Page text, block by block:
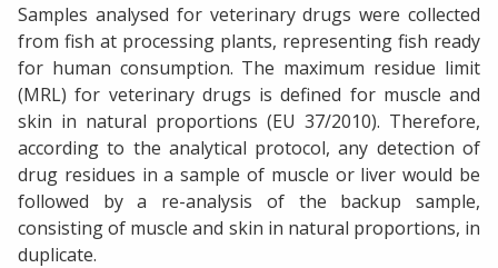
Samples analysed for veterinary drugs were collected
from fish at processing plants, representing fish ready
for human consumption. The maximum residue limit
(MRL) for veterinary drugs is defined for muscle and
skin in natural proportions (EU 37/2010). Therefore,
according to the analytical protocol, any detection of
drug residues in a sample of muscle or liver would be
followed by a re-analysis of the backup sample,
consisting of muscle and skin in natural proportions, in
duplicate.